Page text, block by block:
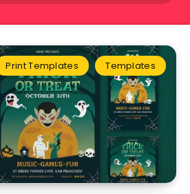
Print Templates Templates